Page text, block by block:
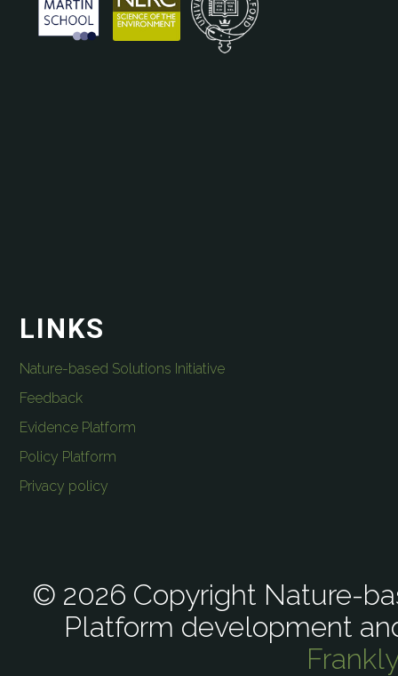
LINKS
Nature-based Solutions Initiative
Feedback
Evidence Platform
Policy Platform
Privacy policy
© 2026 Copyright Nature-
Platform development